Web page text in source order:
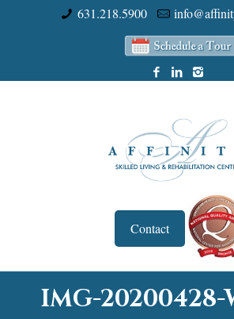
631.218.5900
Contact
IMG-20200428-